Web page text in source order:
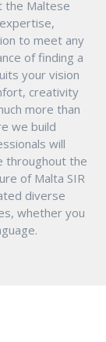
the Maltese
to meet any
of finding a
your vision
creativity
more than
we build
will
throughout the
of Malta SIR
diverse
whether you